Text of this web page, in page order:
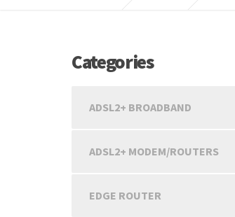
Categories
ADSL2+ BROADBAND
ADSL2+ MODEM/ROUTERS
EDGE ROUTER